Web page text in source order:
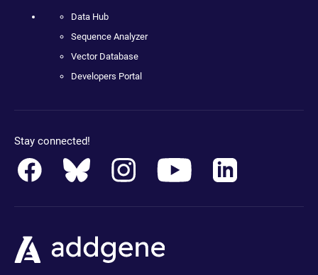
Data Hub
Sequence Analyzer
Vector Database
Developers Portal
Stay connected!